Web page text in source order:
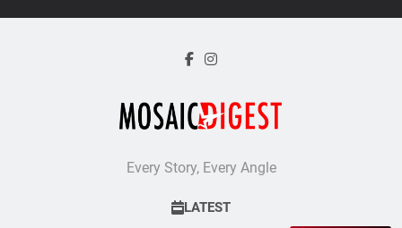
Every Story, Every Angle
LATEST